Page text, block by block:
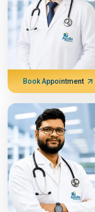
Book Appointment